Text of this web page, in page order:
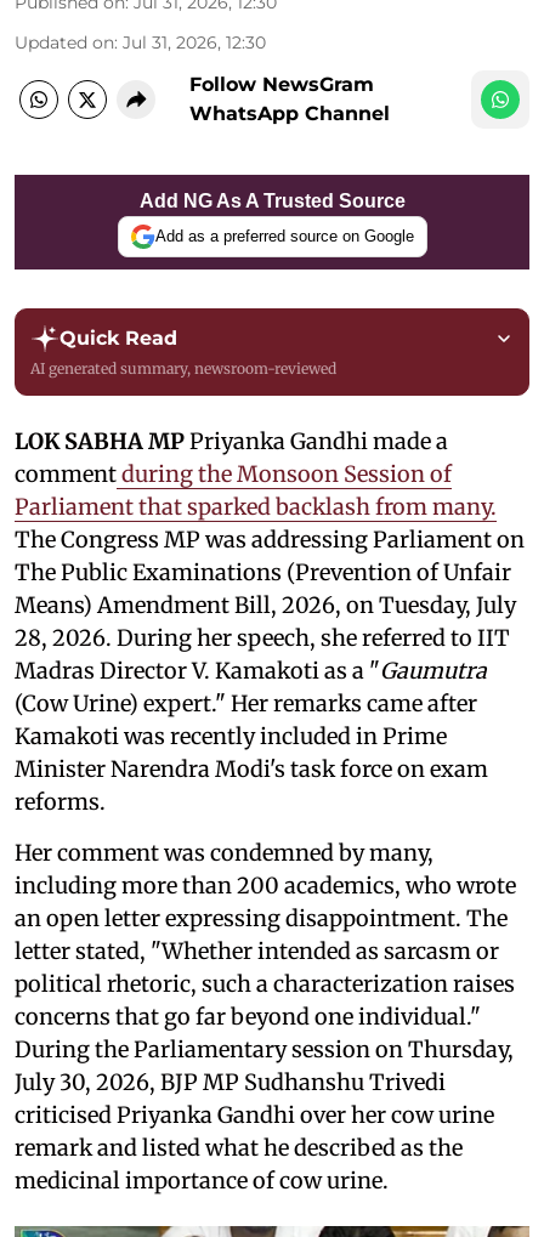
Updated on: Jul 31, 2026, 12:30
Follow NewsGram
WhatsApp Channel
Add NG As A Trusted Source
Add as a preferred source on Google
Quick Read
AI generated summary, newsroom-reviewed
LOK SABHA MPPriyanka Gandhi made a
commentduring the Monsoon Session of
Parliament that sparked backlash from many.
The Congress MP was addressing Parliament on
The Public Examinations (Prevention of Unfair
Means) Amendment Bill, 2026, on Tuesday, July
28, 2026. During her speech, she referred to IIT
Madras Director V. Kamakoti as a "Gaumutra
(Cow Urine) expert." Her remarks came after
Kamakoti was recently included in Prime
Minister Narendra Modi's task force on exam
reforms.
Her comment was condemned by many,
including more than 200 academics, who wrote
an open letter expressing disappointment. The
letter stated, "Whether intended as sarcasm or
political rhetoric, such a characterization raises
concerns that go far beyond one individual."
During the Parliamentary session on Thursday,
July 30, 2026, BJP MP Sudhanshu Trivedi
criticised Priyanka Gandhi over her cow urine
remark and listed what he described as the
medicinal importance of cow urine.